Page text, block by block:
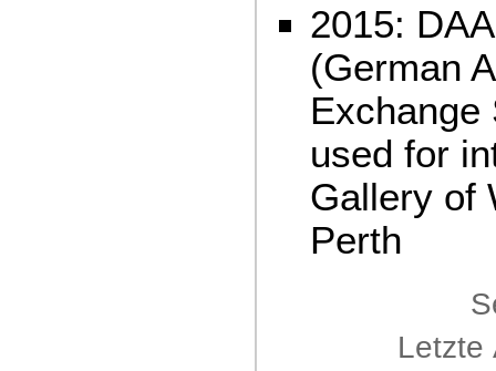
2015:
(German
Exchange
used for
Gallery of
Perth
Letzte